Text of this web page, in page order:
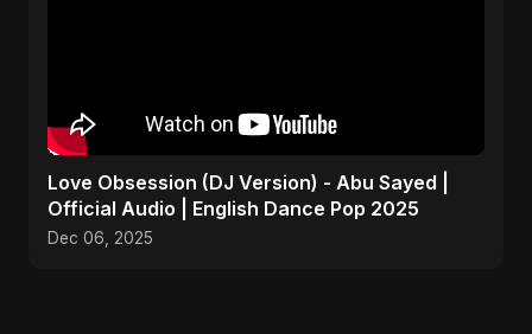
Love Obsession (DJ Version) - Abu Sayed |
Official Audio | English Dance Pop 2025
Dec 06, 2025